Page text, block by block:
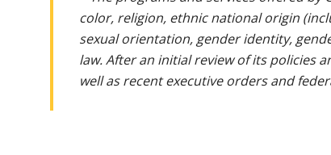
color, religion, ethnic national origin
sexual orientation, gender identity,
law. After an initial review of its policies
well as recent executive orders and